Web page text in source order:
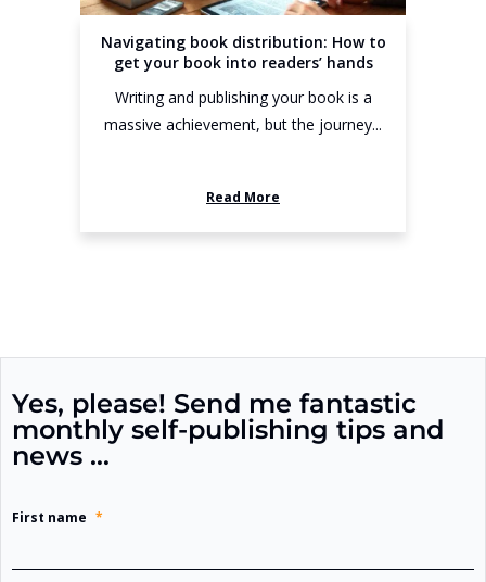
Navigating book distribution: How to
get your book into readers’ hands
Writing and publishing your book is a
massive achievement, but the journey...
Read More
Yes, please! Send me fantastic
monthly self-publishing tips and
news …
First name *